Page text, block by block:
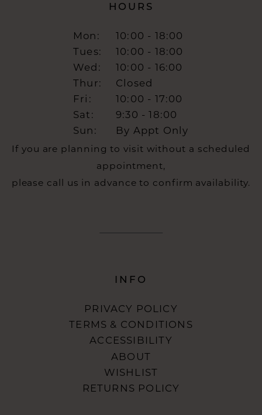
HOURS
Mon:
10:00 - 18:00
Tues:
10:00 - 18:00
Wed:
10:00 - 16:00
Thur:
Closed
Fri:
10:00 - 17:00
Sat:
9:30 - 18:00
Sun:
By Appt Only
If you are planning to visit without a scheduled
appointment,
please call us in advance to confirm availability.
INFO
PRIVACY POLICY
TERMS & CONDITIONS
ACCESSIBILITY
ABOUT
WISHLIST
RETURNS POLICY